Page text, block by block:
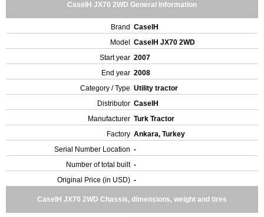
CaseIH JX70 2WD General Information
Brand CaseIH
Model
CaseIH JX70 2WD
Start year 2007
End year 2008
Category / Type Utility tractor
Distributor CaseIH
Manufacturer Turk Tractor
Factory Ankara, Turkey
Serial Number Location -
Number of total built -
Original Price (in USD) -
CaseIH JX70 2WD Chassis, dimensions, weight and tires